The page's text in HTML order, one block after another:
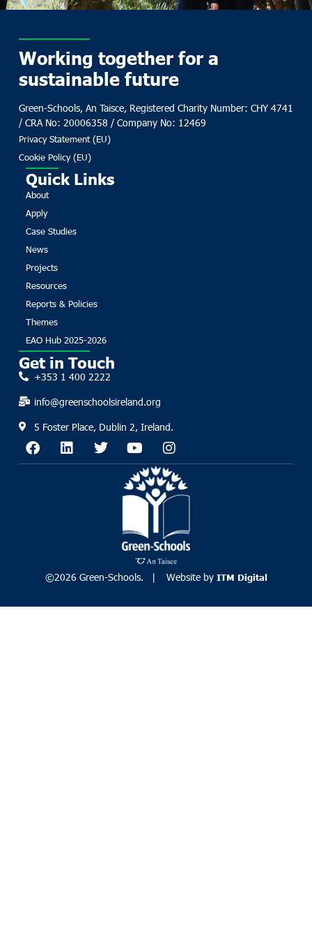
Working together for a
sustainable future
Green-Schools, An Taisce, Registered Charity Number: CHY 4741
/ CRA No: 20006358 / Company No: 12469
Privacy Statement (EU)
Cookie Policy (EU)
Quick Links
About
Apply
Case Studies
News
Projects
Resources
Reports & Policies
Themes
EAO Hub 2025-2026
Get in Touch
+353 1 400 2222
info@greenschoolsireland.org
5 Foster Place, Dublin 2, Ireland.
©2026 Green-Schools. | Website by ITM Digital